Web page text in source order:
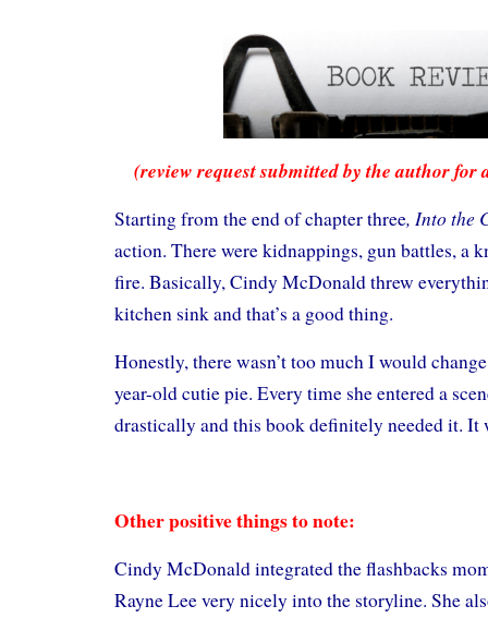
(review request submitted by the author
Starting from the end of chapter three, Into the
action. There were kidnappings, gun battles, a
fire. Basically, Cindy McDonald threw
kitchen sink and that’s a good thing.
Honestly, there wasn’t too much I would
year-old cutie pie. Every time she entered a
drastically and this book definitely needed it. It
Other positive things to note:
Cindy McDonald integrated the flashbacks
Rayne Lee very nicely into the storyline. She